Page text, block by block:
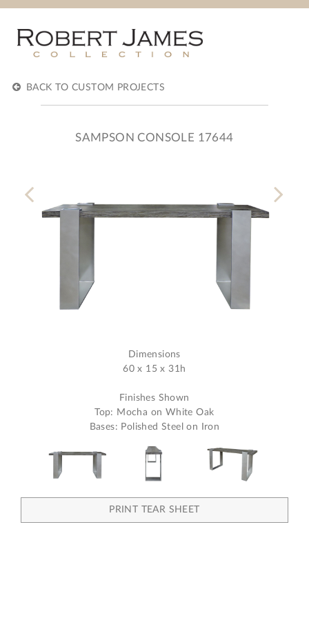
BACK TO CUSTOM PROJECTS
SAMPSON CONSOLE 17644
Dimensions
60 x 15 x 31h
Finishes Shown
Top: Mocha on White Oak
Bases: Polished Steel on Iron
PRINT TEAR SHEET